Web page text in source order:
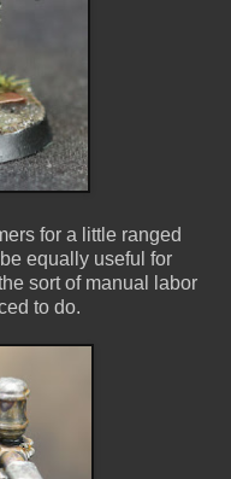
for a little ranged
equally useful for
sort of manual labor
to do.